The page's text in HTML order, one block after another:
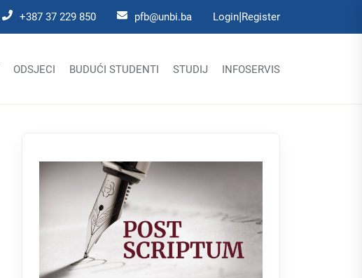
+387 37 229 850 pfb@unbi.ba Login|Register
ODSJECI BUDUĆI STUDENTI STUDIJ INFOSERVIS